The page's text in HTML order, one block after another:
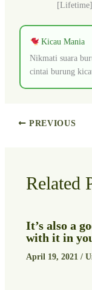
Kicau Mania
Nikmati suara
cintai burung
PREVIOUS
Related
It’s also a
with it in
April 19, 2021 /